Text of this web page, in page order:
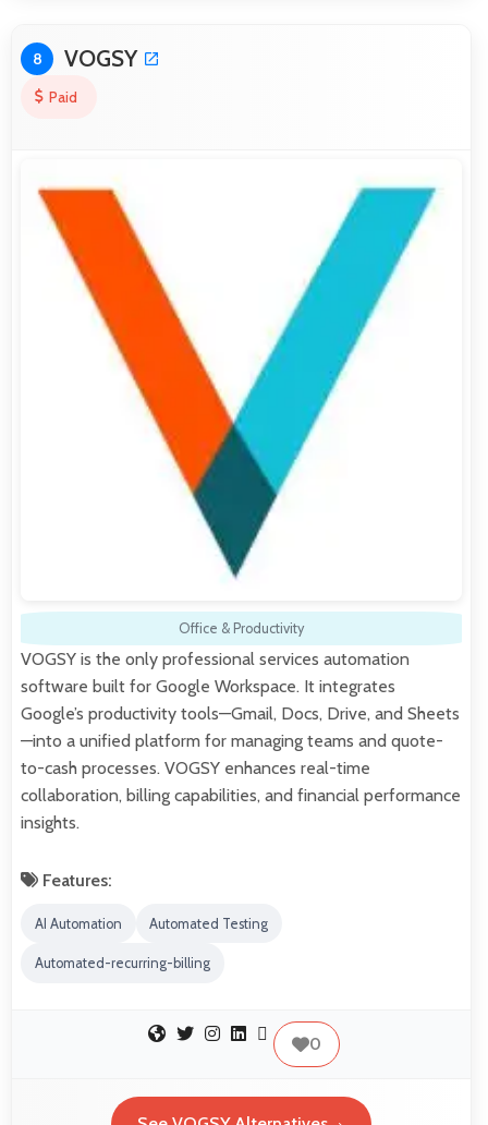
8 VOGSY
Paid
Office & Productivity
VOGSY is the only professional services automation
software built for Google Workspace. It integrates
Google’s productivity tools—Gmail, Docs, Drive, and Sheets
—into a unified platform for managing teams and quote-
to-cash processes. VOGSY enhances real-time
collaboration, billing capabilities, and financial performance
insights.
Features:
AI Automation Automated Testing
Automated-recurring-billing
0